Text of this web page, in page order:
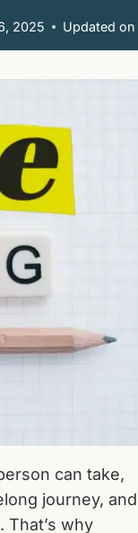
2025 Updated on
can take,
journey, and
why